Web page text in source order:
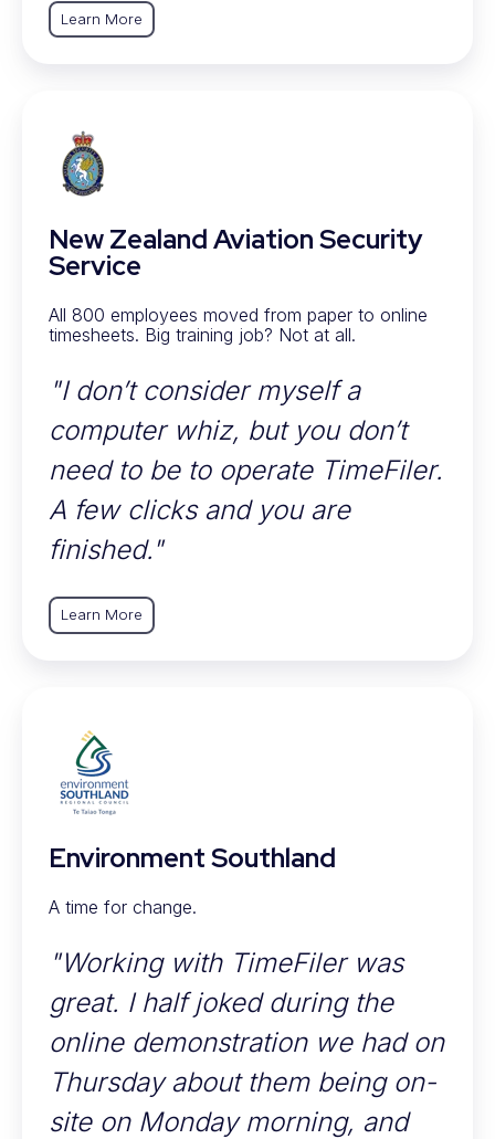
Learn More
New Zealand Aviation Security
Service
All 800 employees moved from paper to online
timesheets. Big training job? Not at all.
"I don’t consider myself a
computer whiz, but you don’t
need to be to operate TimeFiler.
A few clicks and you are
finished."
Learn More
Environment Southland
A time for change.
"Working with TimeFiler was
great. I half joked during the
online demonstration we had on
Thursday about them being on-
site on Monday morning, and